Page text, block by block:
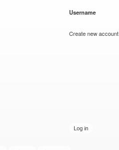
Username
Create new account